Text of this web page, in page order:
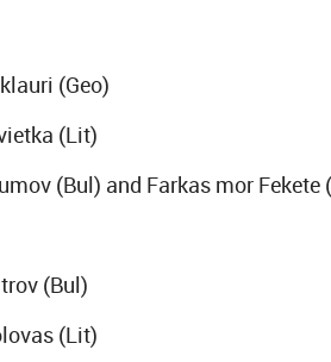
(Geo)
(Lit)
(Bul) and Farkas mor Fekete
(Bul)
(Lit)